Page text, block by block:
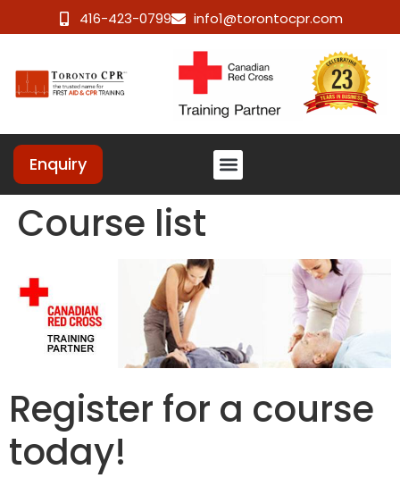
416-423-0799 info1@torontocpr.com
Enquiry
Course list
Register for a course
today!